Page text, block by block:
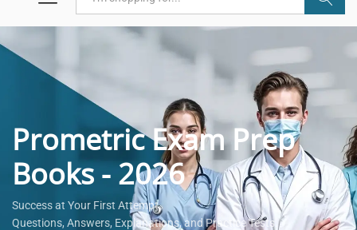
Prometric Exam Prep
Books - 2026
Success at Your First Attempt.
Questions, Answers, Explanations, and Practice Tests.